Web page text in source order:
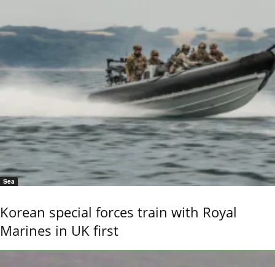
Sea
Korean special forces train with Royal
Marines in UK first